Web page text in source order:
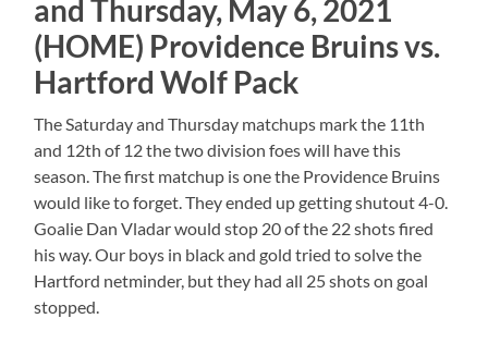
and Thursday, May 6, 2021
(HOME) Providence Bruins vs.
Hartford Wolf Pack
The Saturday and Thursday matchups mark the 11th
and 12th of 12 the two division foes will have this
season. The first matchup is one the Providence Bruins
would like to forget. They ended up getting shutout 4-0.
Goalie Dan Vladar would stop 20 of the 22 shots fired
his way. Our boys in black and gold tried to solve the
Hartford netminder, but they had all 25 shots on goal
stopped.